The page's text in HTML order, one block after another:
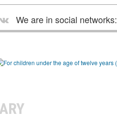
We are in social networks: